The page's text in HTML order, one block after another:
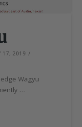
17, 2019
Wagyu
…